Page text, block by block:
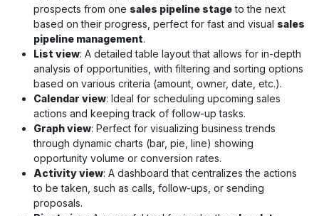
prospects from one sales pipeline stageto the next
based on their progress, perfect for fast and visual sales
pipeline management.
List view: A detailed table layout that allows for in-depth
analysis of opportunities, with filtering and sorting options
based on various criteria (amount, owner, date, etc.).
Calendar view: Ideal for scheduling upcoming sales
actions and keeping track of follow-up tasks.
Graph view: Perfect for visualizing business trends
through dynamic charts (bar, pie, line) showing
opportunity volume or conversion rates.
Activity view: A dashboard that centralizes the actions
to be taken, such as calls, follow-ups, or sending
proposals.